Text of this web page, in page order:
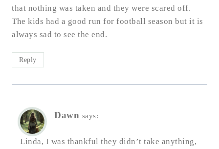
that nothing was taken and they were scared off.
The kids had a good run for football season but it is
always sad to see the end.
Reply
Dawn says:
Linda, I was thankful they didn’t take anything,